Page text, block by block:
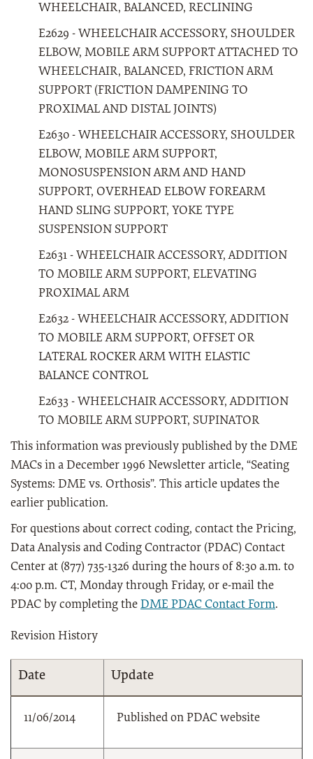
WHEELCHAIR, BALANCED, RECLINING
E2629 - WHEELCHAIR ACCESSORY, SHOULDER
ELBOW, MOBILE ARM SUPPORT ATTACHED TO
WHEELCHAIR, BALANCED, FRICTION ARM
SUPPORT (FRICTION DAMPENING TO
PROXIMAL AND DISTAL JOINTS)
E2630 - WHEELCHAIR ACCESSORY, SHOULDER
ELBOW, MOBILE ARM SUPPORT,
MONOSUSPENSION ARM AND HAND
SUPPORT, OVERHEAD ELBOW FOREARM
HAND SLING SUPPORT, YOKE TYPE
SUSPENSION SUPPORT
E2631 - WHEELCHAIR ACCESSORY, ADDITION
TO MOBILE ARM SUPPORT, ELEVATING
PROXIMAL ARM
E2632 - WHEELCHAIR ACCESSORY, ADDITION
TO MOBILE ARM SUPPORT, OFFSET OR
LATERAL ROCKER ARM WITH ELASTIC
BALANCE CONTROL
E2633 - WHEELCHAIR ACCESSORY, ADDITION
TO MOBILE ARM SUPPORT, SUPINATOR
This information was previously published by the DME
MACs in a December 1996 Newsletter article, “Seating
Systems: DME vs. Orthosis”. This article updates the
earlier publication.
For questions about correct coding, contact the Pricing,
Data Analysis and Coding Contractor (PDAC) Contact
Center at (877) 735-1326 during the hours of 8:30 a.m. to
4:00 p.m. CT, Monday through Friday, or e-mail the
PDAC by completing the DME PDAC Contact Form.
Revision History
Date Update
11/06/2014 Published on PDAC website